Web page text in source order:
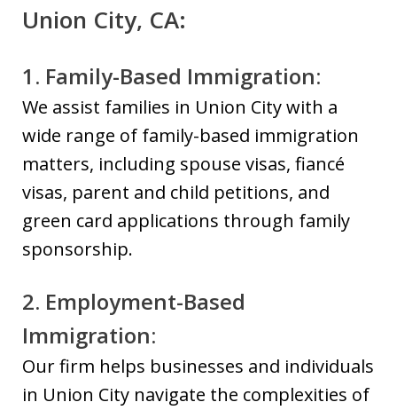
Union City, CA:
1. Family-Based Immigration:
We assist families in Union City with a
wide range of family-based immigration
matters, including spouse visas, fiancé
visas, parent and child petitions, and
green card applications through family
sponsorship.
2. Employment-Based
Immigration:
Our firm helps businesses and individuals
in Union City navigate the complexities of